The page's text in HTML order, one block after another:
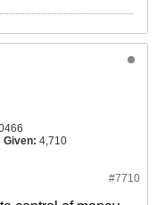
Given: 4,710
#7710